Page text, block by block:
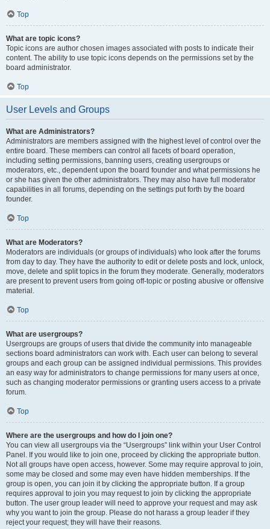
Top
What are topic icons?
Topic icons are author chosen images associated with posts to indicate their
content. The ability to use topic icons depends on the permissions set by the
board administrator.
Top
User Levels and Groups
What are Administrators?
Administrators are members assigned with the highest level of control over the
entire board. These members can control all facets of board operation,
including setting permissions, banning users, creating usergroups or
moderators, etc., dependent upon the board founder and what permissions he
or she has given the other administrators. They may also have full moderator
capabilities in all forums, depending on the settings put forth by the board
founder.
Top
What are Moderators?
Moderators are individuals (or groups of individuals) who look after the forums
from day to day. They have the authority to edit or delete posts and lock, unlock,
move, delete and split topics in the forum they moderate. Generally, moderators
are present to prevent users from going off-topic or posting abusive or offensive
material.
Top
What are usergroups?
Usergroups are groups of users that divide the community into manageable
sections board administrators can work with. Each user can belong to several
groups and each group can be assigned individual permissions. This provides
an easy way for administrators to change permissions for many users at once,
such as changing moderator permissions or granting users access to a private
forum.
Top
Where are the usergroups and how do I join one?
You can view all usergroups via the “Usergroups” link within your User Control
Panel. If you would like to join one, proceed by clicking the appropriate button.
Not all groups have open access, however. Some may require approval to join,
some may be closed and some may even have hidden memberships. If the
group is open, you can join it by clicking the appropriate button. If a group
requires approval to join you may request to join by clicking the appropriate
button. The user group leader will need to approve your request and may ask
why you want to join the group. Please do not harass a group leader if they
reject your request; they will have their reasons.